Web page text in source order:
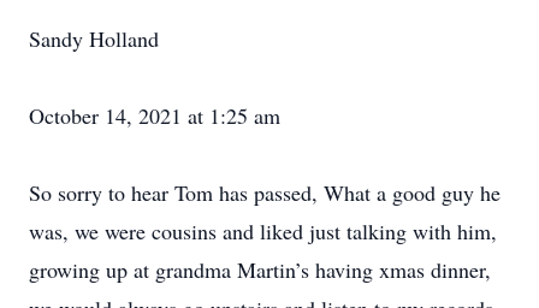
Sandy Holland
October 14, 2021 at 1:25 am
So sorry to hear Tom has passed, What a good guy he
was, we were cousins and liked just talking with him,
growing up at grandma Martin’s having xmas dinner,